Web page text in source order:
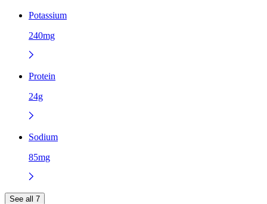
Potassium
240mg
Protein
24g
Sodium
85mg
See all 7